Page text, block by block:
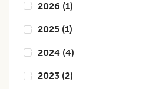
2026 (1)
2025 (1)
2024 (4)
2023 (2)